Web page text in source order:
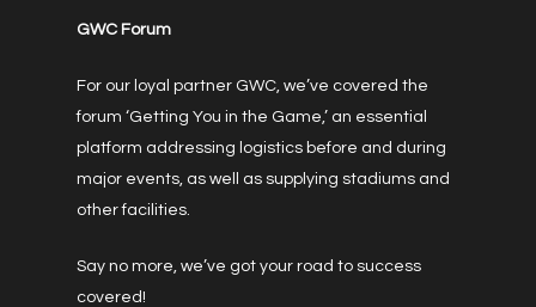
GWC Forum
For our loyal partner GWC, we’ve covered the
forum ‘Getting You in the Game,’ an essential
platform addressing logistics before and during
major events, as well as supplying stadiums and
other facilities.
Say no more, we’ve got your road to success
covered!